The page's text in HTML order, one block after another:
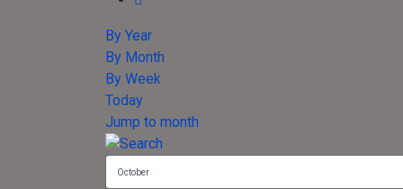
By Year
By Month
By Week
Today
Jump to month